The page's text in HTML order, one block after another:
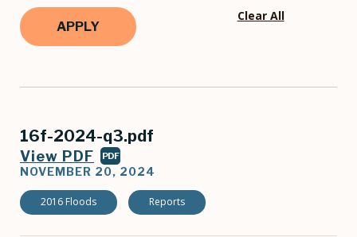
Clear All
16f-2024-q3.pdf
View PDF PDF
NOVEMBER 20, 2024
2016 Floods Reports